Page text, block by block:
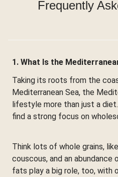
Frequently
1. What Is the
Taking its roots from the
Mediterranean Sea, the
lifestyle more than just a
find a strong focus on
Think lots of whole grains,
couscous, and an
fats play a big role, too, with